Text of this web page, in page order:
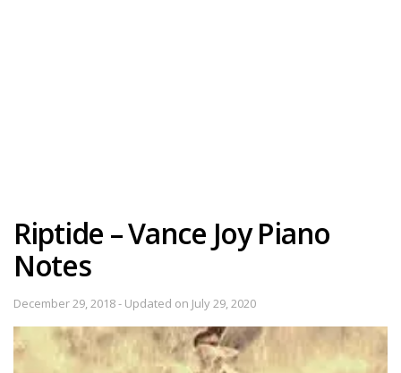
Riptide – Vance Joy Piano
Notes
December 29, 2018 - Updated on July 29, 2020